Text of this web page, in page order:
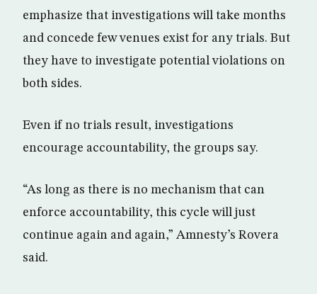
emphasize that investigations will take months
and concede few venues exist for any trials. But
they have to investigate potential violations on
both sides.
Even if no trials result, investigations
encourage accountability, the groups say.
“As long as there is no mechanism that can
enforce accountability, this cycle will just
continue again and again,” Amnesty’s Rovera
said.